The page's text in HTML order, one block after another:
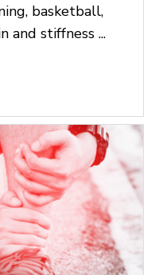
basketball,
and stiffness ...